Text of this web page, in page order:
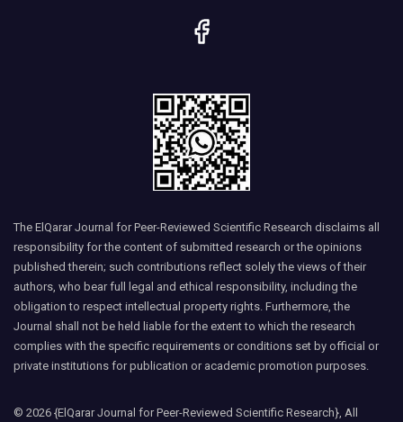
The ElQarar Journal for Peer-Reviewed Scientific Research disclaims all
responsibility for the content of submitted research or the opinions
published therein; such contributions reflect solely the views of their
authors, who bear full legal and ethical responsibility, including the
obligation to respect intellectual property rights. Furthermore, the
Journal shall not be held liable for the extent to which the research
complies with the specific requirements or conditions set by official or
private institutions for publication or academic promotion purposes.
© 2026 {ElQarar Journal for Peer-Reviewed Scientific Research}, All